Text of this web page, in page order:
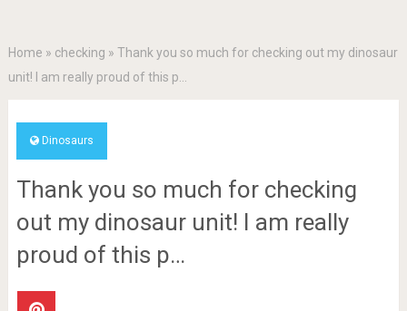
Home » checking » Thank you so much for checking out my dinosaur
unit! I am really proud of this p…
Dinosaurs
Thank you so much for checking
out my dinosaur unit! I am really
proud of this p…